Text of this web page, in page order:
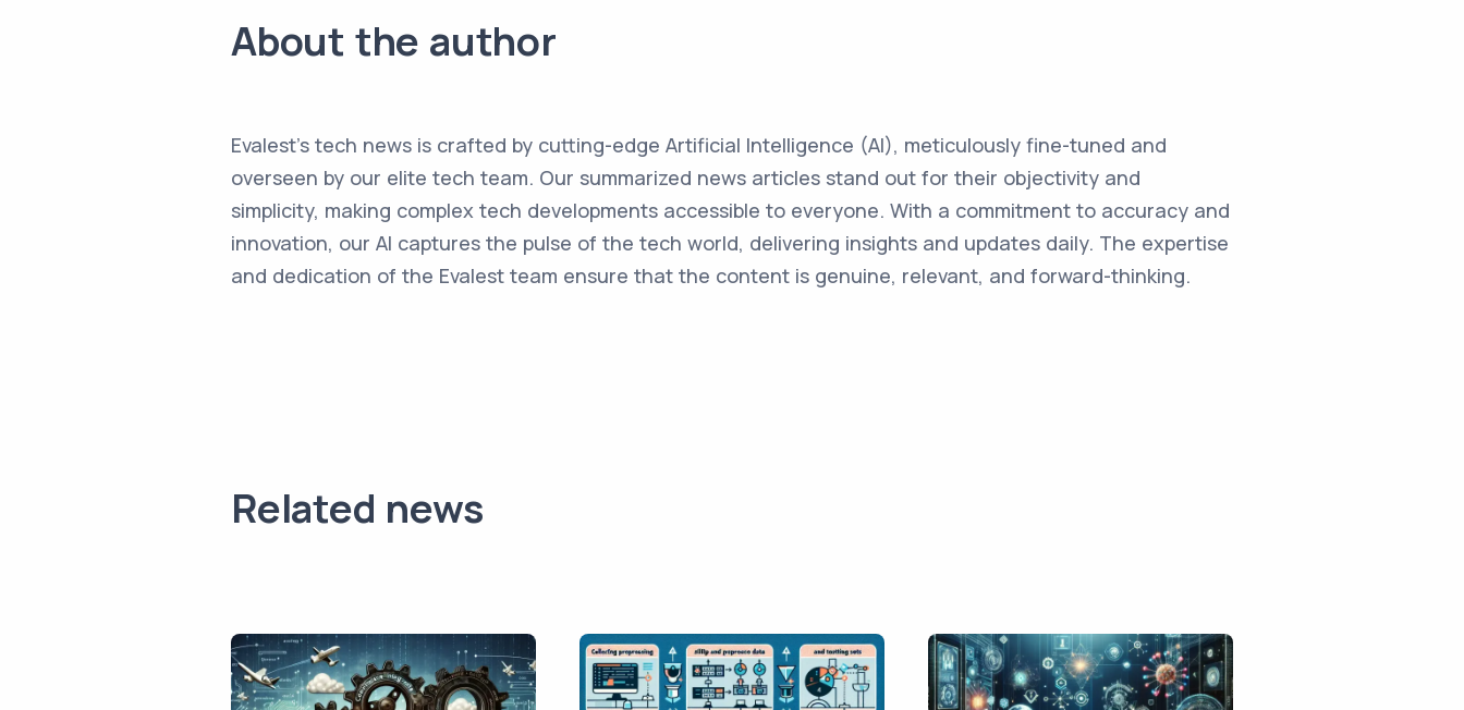
About the author
Evalest's tech news is crafted by cutting-edge Artificial Intelligence (AI), meticulously fine-tuned and
overseen by our elite tech team. Our summarized news articles stand out for their objectivity and
simplicity, making complex tech developments accessible to everyone. With a commitment to accuracy and
innovation, our AI captures the pulse of the tech world, delivering insights and updates daily. The expertise
and dedication of the Evalest team ensure that the content is genuine, relevant, and forward-thinking.
Related news